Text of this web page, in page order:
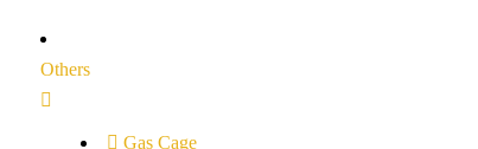
Others
Gas Cage